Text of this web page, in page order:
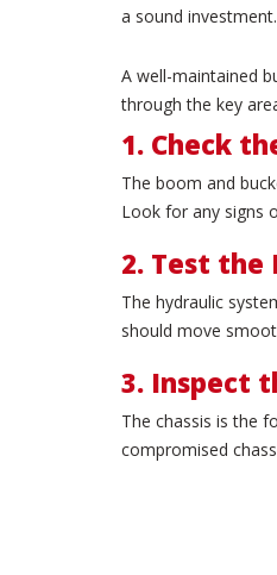
a sound investment.
A well-maintained
through the key
1. Check
The boom and
Look for any signs
2. Test the
The hydraulic
should move
3. Inspect
The chassis is the
compromised